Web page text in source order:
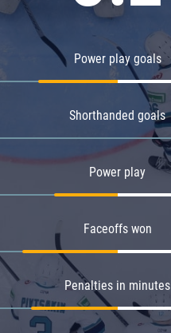
Power play goals
Shorthanded goals
Power play
Faceoffs won
Penalties in minutes